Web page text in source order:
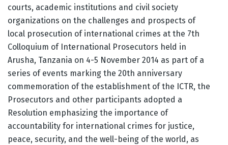
courts, academic institutions and civil society
organizations on the challenges and prospects of
local prosecution of international crimes at the 7th
Colloquium of International Prosecutors held in
Arusha, Tanzania on 4-5 November 2014 as part of a
series of events marking the 20th anniversary
commemoration of the establishment of the ICTR, the
Prosecutors and other participants adopted a
Resolution emphasizing the importance of
accountability for international crimes for justice,
peace, security, and the well-being of the world, as